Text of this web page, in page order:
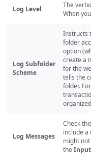
Log Level
The
When
Log Subfolder
Scheme
Instructs
folder
option
create a
for the
tells the
folder.
Log Messages
Check
include a
might
the Input